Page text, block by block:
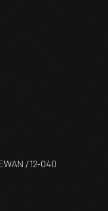
/ 12-040